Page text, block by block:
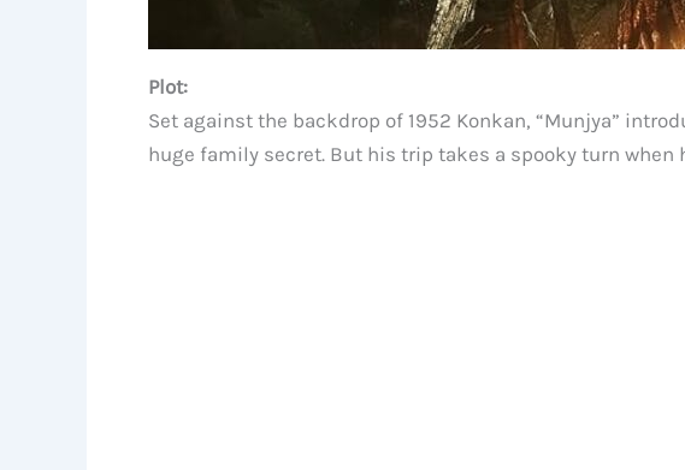
Plot:
Set against the backdrop of 1952 Konkan, “Munjya”
huge family secret. But his trip takes a spooky turn